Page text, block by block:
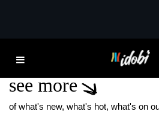
SINGLE
see more
of what's new, what's hot, what's on